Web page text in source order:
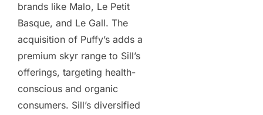
brands like Malo, Le Petit
Basque, and Le Gall. The
acquisition of Puffy’s adds a
premium skyr range to Sill’s
offerings, targeting health-
conscious and organic
consumers. Sill’s diversified